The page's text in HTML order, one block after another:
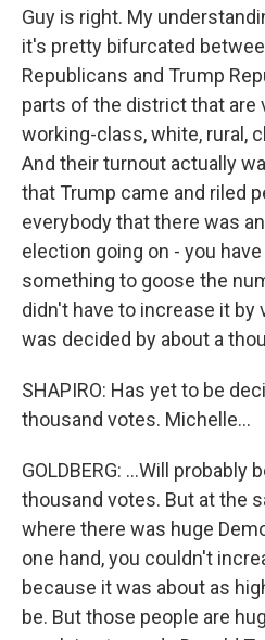
Guy is right. My
it's pretty bifurcated
Republicans and Trump
parts of the district that are
working-class, white, rural,
And their turnout actually
that Trump came and riled
everybody that there was
election going on - you
something to goose the
didn't have to increase it by
was decided by about a
SHAPIRO: Has yet to be
thousand votes. Michelle...
GOLDBERG: ...Will probably
thousand votes. But at the
where there was huge
one hand, you couldn't
because it was about as
be. But those people are